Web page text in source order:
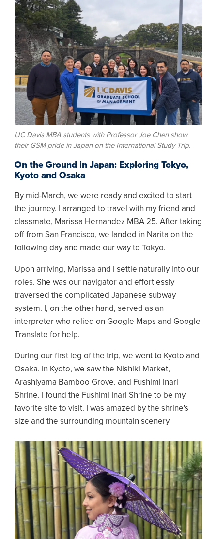
Image
UC Davis MBA students with Professor Joe Chen show
their GSM pride in Japan on the International Study Trip.
On the Ground in Japan: Exploring Tokyo,
Kyoto and Osaka
By mid-March, we were ready and excited to start
the journey. I arranged to travel with my friend and
classmate, Marissa Hernandez MBA 25. After taking
off from San Francisco, we landed in Narita on the
following day and made our way to Tokyo.
Upon arriving, Marissa and I settle naturally into our
roles. She was our navigator and effortlessly
traversed the complicated Japanese subway
system. I, on the other hand, served as an
interpreter who relied on Google Maps and Google
Translate for help.
During our first leg of the trip, we went to Kyoto and
Osaka. In Kyoto, we saw the Nishiki Market,
Arashiyama Bamboo Grove, and Fushimi Inari
Shrine. I found the Fushimi Inari Shrine to be my
favorite site to visit. I was amazed by the shrine's
size and the surrounding mountain scenery.
Image